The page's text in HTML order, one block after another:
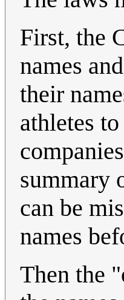
First, the
names
their
athletes
summary
can be
names
Then the